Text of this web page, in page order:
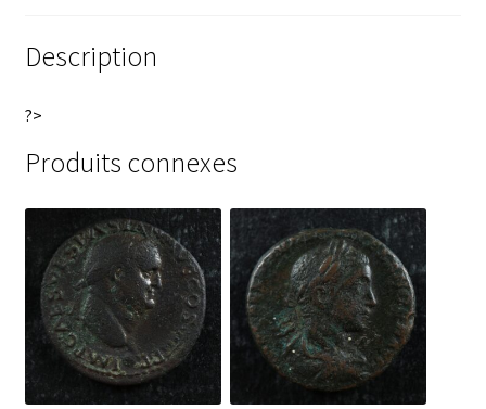
boys?
Description
?>
Produits connexes